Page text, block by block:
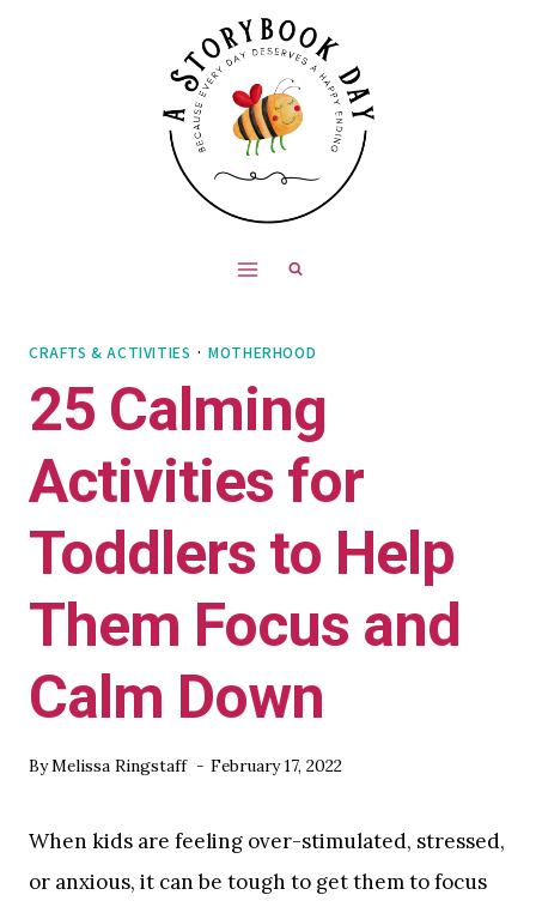
CRAFTS & ACTIVITIES ·MOTHERHOOD
25 Calming
Activities for
Toddlers to Help
Them Focus and
Calm Down
By Melissa Ringstaff February 17, 2022
When kids are feeling over-stimulated, stressed,
or anxious, it can be tough to get them to focus